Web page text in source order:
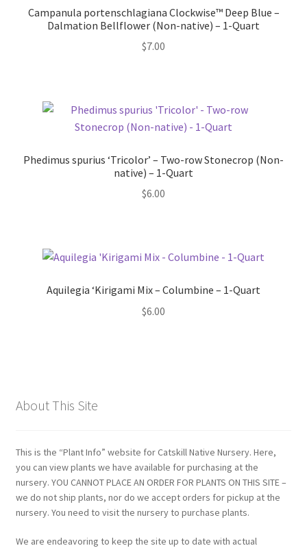
Campanula portenschlagiana Clockwise™ Deep Blue –
Dalmation Bellflower (Non-native) – 1-Quart
$7.00
Phedimus spurius ‘Tricolor’ – Two-row Stonecrop (Non-
native) – 1-Quart
$6.00
Aquilegia ‘Kirigami Mix – Columbine – 1-Quart
$6.00
About This Site
This is the “Plant Info” website for Catskill Native Nursery. Here,
you can view plants we have available for purchasing at the
nursery. YOU CANNOT PLACE AN ORDER FOR PLANTS ON THIS SITE –
we do not ship plants, nor do we accept orders for pickup at the
nursery. You need to visit the nursery to purchase plants.
We are endeavoring to keep the site up to date with actual